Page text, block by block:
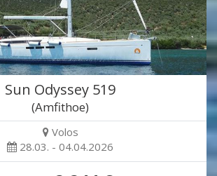
Sun Odyssey 519
(Amfithoe)
Volos
28.03. - 04.04.2026